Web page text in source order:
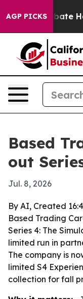
AGP PICKS
to Abate
Based
out
Jul. 8, 2026
By AI, Created
Based Trading
Series 4: The
limited run in
The company is
limited S4
collection for fall